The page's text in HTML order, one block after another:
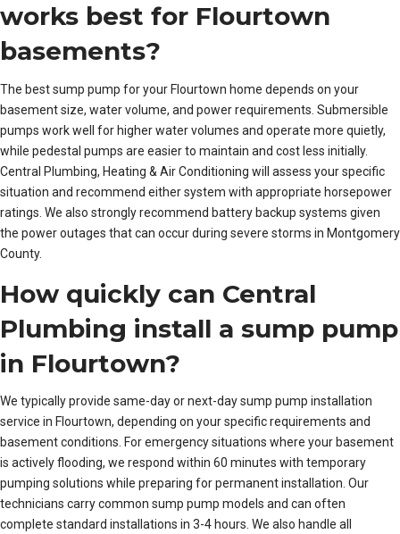
works best for Flourtown
basements?
The best sump pump for your Flourtown home depends on your
basement size, water volume, and power requirements. Submersible
pumps work well for higher water volumes and operate more quietly,
while pedestal pumps are easier to maintain and cost less initially.
Central Plumbing, Heating & Air Conditioning will assess your specific
situation and recommend either system with appropriate horsepower
ratings. We also strongly recommend battery backup systems given
the power outages that can occur during severe storms in Montgomery
County.
How quickly can Central
Plumbing install a sump pump
in Flourtown?
We typically provide same-day or next-day sump pump installation
service in Flourtown, depending on your specific requirements and
basement conditions. For emergency situations where your basement
is actively flooding, we respond within 60 minutes with temporary
pumping solutions while preparing for permanent installation. Our
technicians carry common sump pump models and can often
complete standard installations in 3-4 hours. We also handle all